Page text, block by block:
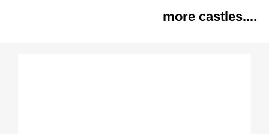
more castles....